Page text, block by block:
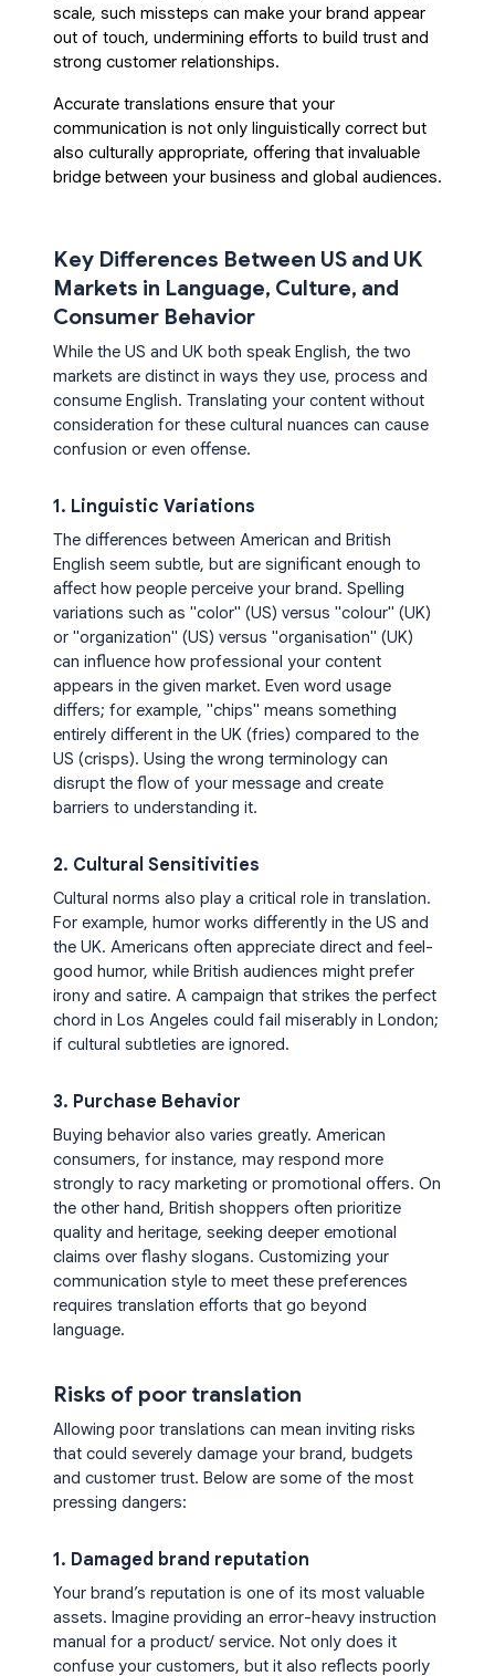
scale, such missteps can make your brand appear
out of touch, undermining efforts to build trust and
strong customer relationships.
Accurate translations ensure that your
communication is not only linguistically correct but
also culturally appropriate, offering that invaluable
bridge between your business and global audiences.
Key Differences Between US and UK
Markets in Language, Culture, and
Consumer Behavior
While the US and UK both speak English, the two
markets are distinct in ways they use, process and
consume English. Translating your content without
consideration for these cultural nuances can cause
confusion or even offense.
1. Linguistic Variations
The differences between American and British
English seem subtle, but are significant enough to
affect how people perceive your brand. Spelling
variations such as "color" (US) versus "colour" (UK)
or "organization" (US) versus "organisation" (UK)
can influence how professional your content
appears in the given market. Even word usage
differs; for example, "chips" means something
entirely different in the UK (fries) compared to the
US (crisps). Using the wrong terminology can
disrupt the flow of your message and create
barriers to understanding it.
2. Cultural Sensitivities
Cultural norms also play a critical role in translation.
For example, humor works differently in the US and
the UK. Americans often appreciate direct and feel-
good humor, while British audiences might prefer
irony and satire. A campaign that strikes the perfect
chord in Los Angeles could fail miserably in London;
if cultural subtleties are ignored.
3. Purchase Behavior
Buying behavior also varies greatly. American
consumers, for instance, may respond more
strongly to racy marketing or promotional offers. On
the other hand, British shoppers often prioritize
quality and heritage, seeking deeper emotional
claims over flashy slogans. Customizing your
communication style to meet these preferences
requires translation efforts that go beyond
language.
Risks of poor translation
Allowing poor translations can mean inviting risks
that could severely damage your brand, budgets
and customer trust. Below are some of the most
pressing dangers:
1. Damaged brand reputation
Your brand’s reputation is one of its most valuable
assets. Imagine providing an error-heavy instruction
manual for a product/ service. Not only does it
confuse your customers, but it also reflects poorly